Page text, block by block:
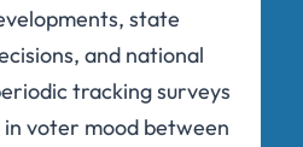
state
and national
tracking surveys
voter mood between